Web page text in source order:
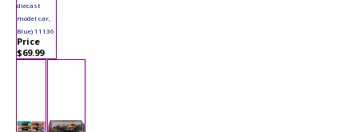
diecast
model car,
Blue) 11136
Price
$69.99